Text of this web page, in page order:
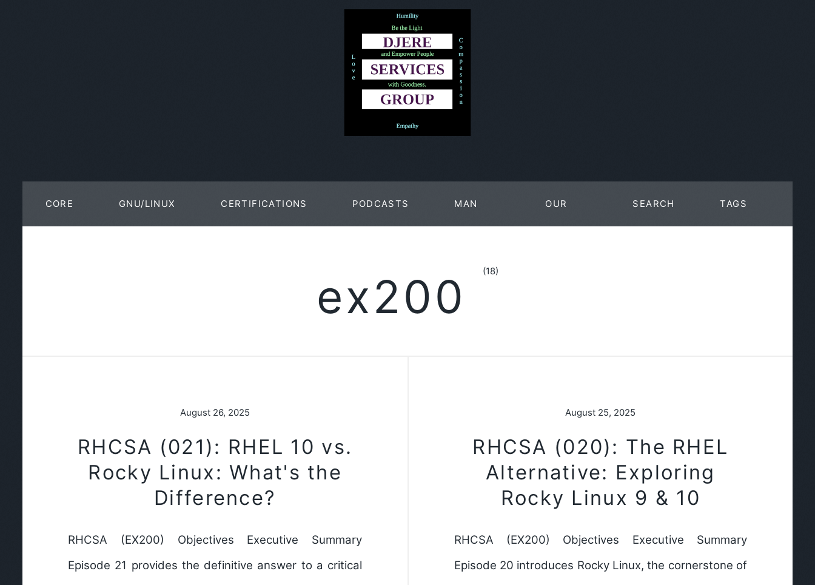
CORE GNU/LINUX CERTIFICATIONS PODCASTS MAN OUR SEARCH TAGS
ex200 (18)
August 26, 2025
RHCSA (021): RHEL 10 vs.
Rocky Linux: What's the
Difference?
RHCSA (EX200) Objectives Executive Summary
Episode 21 provides the definitive answer to a critical
August 25, 2025
RHCSA (020): The RHEL
Alternative: Exploring
Rocky Linux 9 & 10
RHCSA (EX200) Objectives Executive Summary
Episode 20 introduces Rocky Linux, the cornerstone of